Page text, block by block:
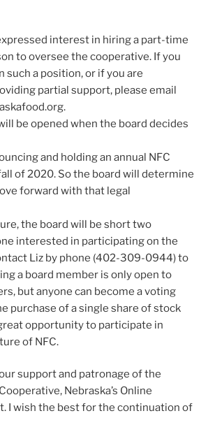
interest in hiring a part-time
to oversee the cooperative. If you
such a position, or if you are
partial support, please email
.
be opened when the board decides
and holding an annual NFC
of 2020. So the board will determine
forward with that legal
the board will be short two
interested in participating on the
Liz by phone (402-309-0944) to
a board member is only open to
but anyone can become a voting
purchase of a single share of stock
opportunity to participate in
of NFC.
support and patronage of the
Nebraska’s Online
I wish the best for the continuation of